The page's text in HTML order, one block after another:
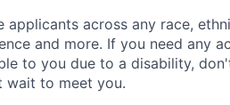
applicants across any race,
and more. If you need any
to you due to a disability,
wait to meet you.